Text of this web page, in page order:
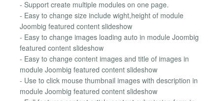
- Support create multiple modules on one page.
- Easy to change size include wight,height of module
Joombig featured content slideshow
- Easy to change images loading auto in module Joombig
featured content slideshow
- Easy to change content images and title of images in
module Joombig featured content slideshow
- Use to click mouse thumbnail images with description in
module Joombig featured content slideshow